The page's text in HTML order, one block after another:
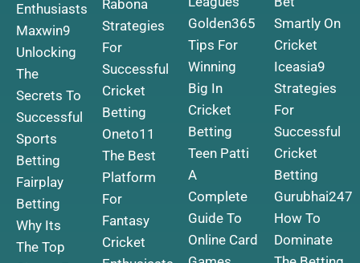
Enthusiasts
Maxwin9
Unlocking
The
Secrets To
Successful
Sports
Betting
Fairplay
Betting
Why Its
The Top
Rabona
Strategies
For
Successful
Cricket
Betting
Oneto11
The Best
Platform
For
Fantasy
Cricket
Golden365
Tips For
Winning
Big In
Cricket
Betting
Teen Patti
A
Complete
Guide To
Online Card
Smartly On
Cricket
Iceasia9
Strategies
For
Successful
Cricket
Betting
Gurubhai247
How To
Dominate